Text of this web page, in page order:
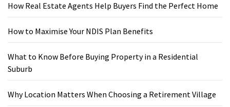
How Real Estate Agents Help Buyers Find the Perfect Home
How to Maximise Your NDIS Plan Benefits
What to Know Before Buying Property in a Residential
Suburb
Why Location Matters When Choosing a Retirement Village